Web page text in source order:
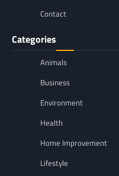
Contact
Categories
Animals
Business
Environment
Health
Home Improvement
Lifestyle